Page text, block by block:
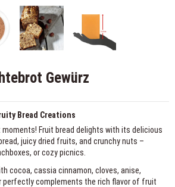
Gewürz
Bread Creations
moments! Fruit bread delights with its delicious
juicy dried fruits, and crunchy nuts –
or cozy picnics.
cocoa, cassia cinnamon, cloves, anise,
perfectly complements the rich flavor of fruit